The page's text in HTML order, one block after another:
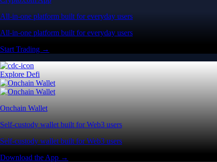
All-in-one platform built for everyday users
All-in-one platform built for everyday users
Start Trading →
Explore Defi
Onchain Wallet
Self-custody wallet built for Web3 users
Self-custody wallet built for Web3 users
Download the App →